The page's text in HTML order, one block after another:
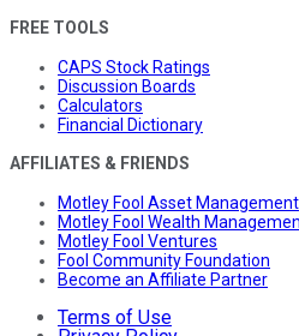
FREE TOOLS
CAPS Stock Ratings
Discussion Boards
Calculators
Financial Dictionary
AFFILIATES & FRIENDS
Motley Fool Asset Management
Motley Fool Wealth
Motley Fool Ventures
Fool Community Foundation
Become an Affiliate Partner
Terms of Use